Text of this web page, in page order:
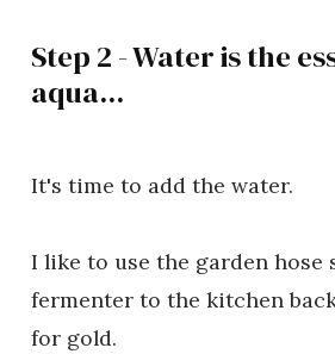
Step 2 - Water is the
aqua...
It's time to add the water.
I like to use the garden hose
fermenter to the kitchen
for gold.